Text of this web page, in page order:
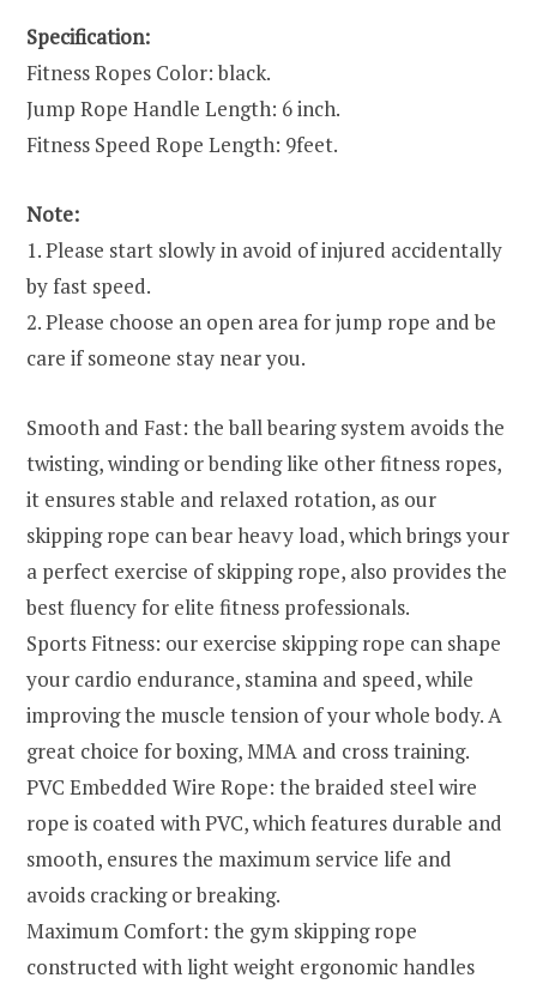
Specification:
Fitness Ropes Color: black.
Jump Rope Handle Length: 6 inch.
Fitness Speed Rope Length: 9feet.
Note:
1. Please start slowly in avoid of injured accidentally
by fast speed.
2. Please choose an open area for jump rope and be
care if someone stay near you.
Smooth and Fast: the ball bearing system avoids the
twisting, winding or bending like other fitness ropes,
it ensures stable and relaxed rotation, as our
skipping rope can bear heavy load, which brings your
a perfect exercise of skipping rope, also provides the
best fluency for elite fitness professionals.
Sports Fitness: our exercise skipping rope can shape
your cardio endurance, stamina and speed, while
improving the muscle tension of your whole body. A
great choice for boxing, MMA and cross training.
PVC Embedded Wire Rope: the braided steel wire
rope is coated with PVC, which features durable and
smooth, ensures the maximum service life and
avoids cracking or breaking.
Maximum Comfort: the gym skipping rope
constructed with light weight ergonomic handles